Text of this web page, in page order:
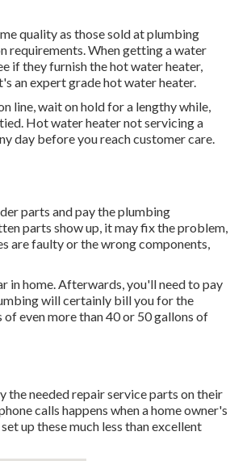
quality as those sold at plumbing
requirements. When getting a water
if they furnish the hot water heater,
an expert grade hot water heater.
line, wait on hold for a lengthy while,
Hot water heater not servicing a
day before you reach customer care.
parts and pay the plumbing
parts show up, it may fix the problem,
are faulty or the wrong components,
in home. Afterwards, you'll need to pay
will certainly bill you for the
even more than 40 or 50 gallons of
needed repair service parts on their
calls happens when a home owner's
up these much less than excellent